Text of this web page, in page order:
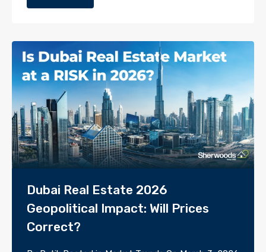
Dubai Real Estate 2026
Geopolitical Impact: Will Prices
Correct?